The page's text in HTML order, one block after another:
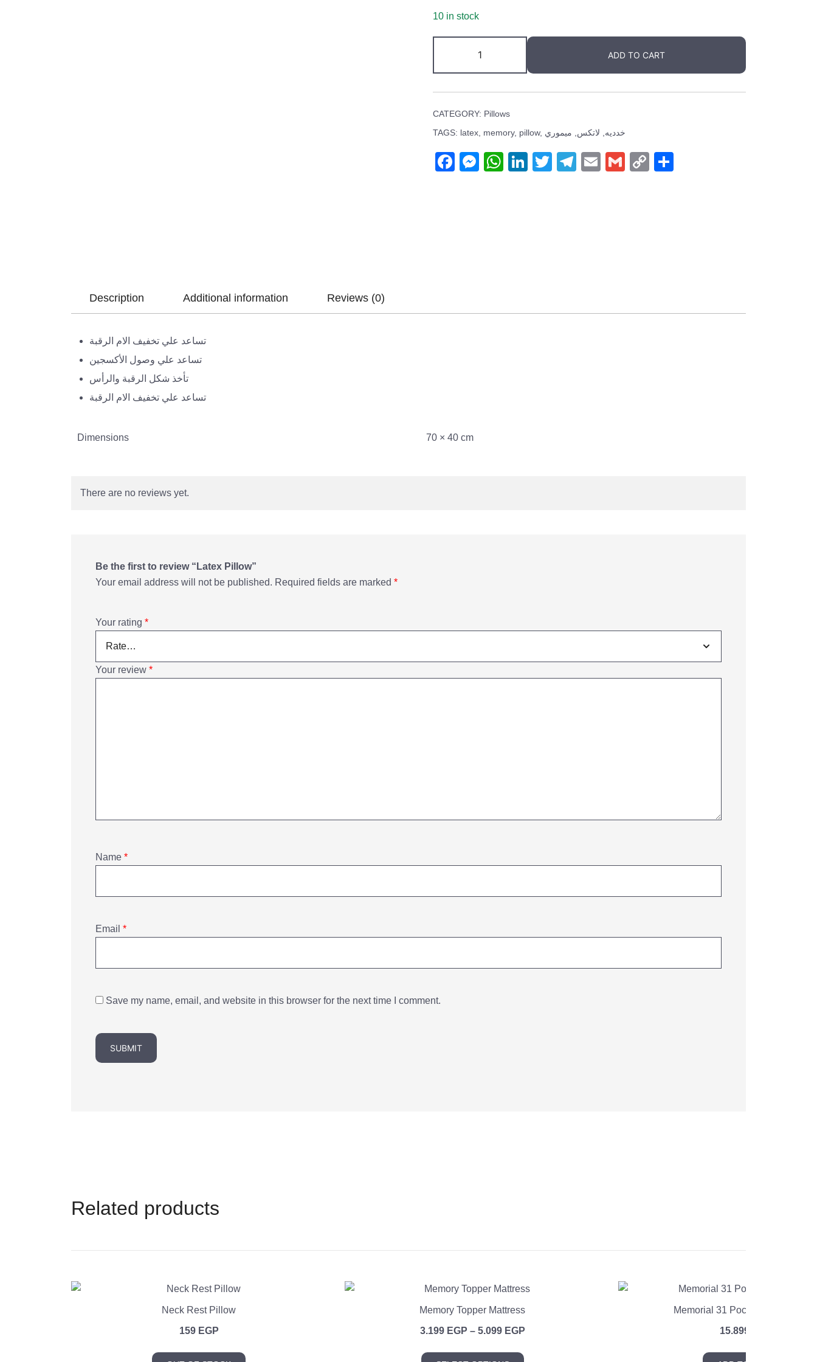
10 in stock
Pillow
quantity
ADD TO CART
CATEGORY: Pillows
TAGS: latex memory, pillow, خدديه لاتكس ميموري
Facebook
Messenger
WhatsApp
LinkedIn
TwitterTelegram
EmailGmailCopy
Description Additional information Reviews (0)
تساعد علي تخفيف الام الرقبة
تساعد علي وصول الأكسجين
تأخذ شكل الرقبة والرأس
تساعد علي تخفيف الام الرقبة
Dimensions 70 × 40 cm
There are no reviews yet.
Be the first to review “Latex Pillow”
Your email address will not be published. Required fields are marked *
Your rating *
Your review *
Name *
Email *
Save my name, email, and website in this browser for the next time I comment.
Related products
Neck Rest Pillow
159 EGP
Memory Topper Mattress
3.199 EGP – 5.099 EGPPrice
This
Memorial 31 Pocket Coil
15.899